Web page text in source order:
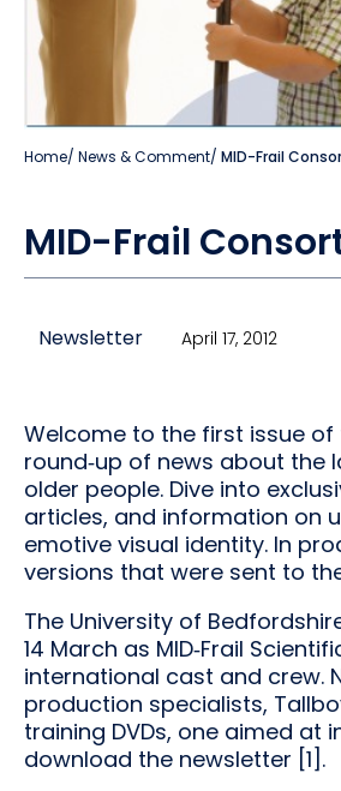
Home/ News & Comment/ MID-Frail
MID-Frail
Newsletter April 17, 2012
Welcome to the first issue of
round‐up of news about the
older people. Dive into
articles, and information on
emotive visual identity. In
versions that were sent to
The University of
14 March as MID‐Frail
international cast and crew.
production specialists,
training DVDs, one aimed at
download the newsletter [1].